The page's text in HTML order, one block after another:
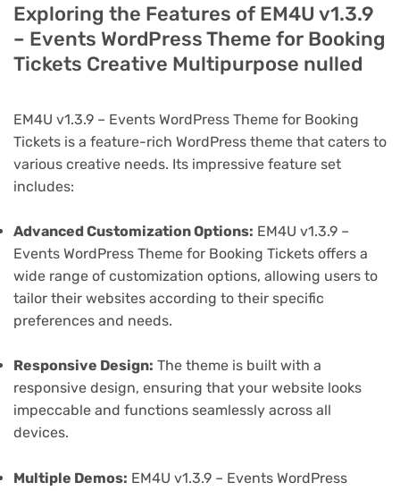
Exploring the Features of EM4U v1.3.9
– Events WordPress Theme for Booking
Tickets Creative Multipurpose nulled
EM4U v1.3.9 – Events WordPress Theme for Booking
Tickets is a feature-rich WordPress theme that caters to
various creative needs. Its impressive feature set
includes:
Advanced Customization Options: EM4U v1.3.9 –
Events WordPress Theme for Booking Tickets offers a
wide range of customization options, allowing users to
tailor their websites according to their specific
preferences and needs.
Responsive Design: The theme is built with a
responsive design, ensuring that your website looks
impeccable and functions seamlessly across all
devices.
Multiple Demos: EM4U v1.3.9 – Events WordPress